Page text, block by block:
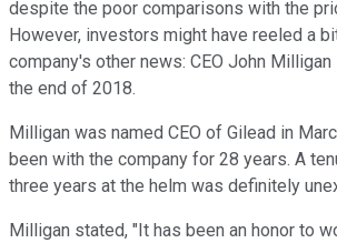
despite the poor comparisons with the
However, investors might have reeled a
company's other news: CEO John
the end of 2018.
Milligan was named CEO of Gilead in
been with the company for 28 years. A
three years at the helm was definitely
Milligan stated, "It has been an honor to